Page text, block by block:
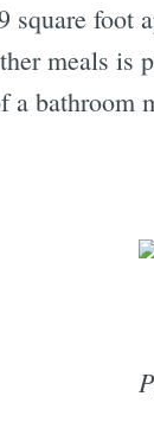
square foot
meals is
a bathroom